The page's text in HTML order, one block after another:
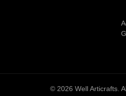
© 2026 Well Articrafts.